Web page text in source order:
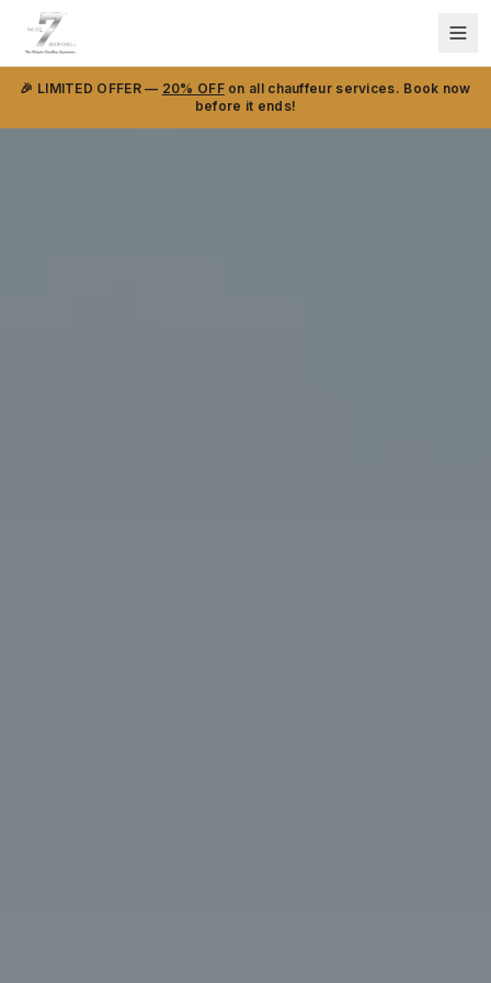
🎉 LIMITED OFFER — 20% OFFon all chauffeur services. Book now
before it ends!